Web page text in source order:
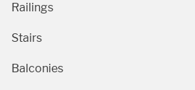
Railings
Stairs
Balconies